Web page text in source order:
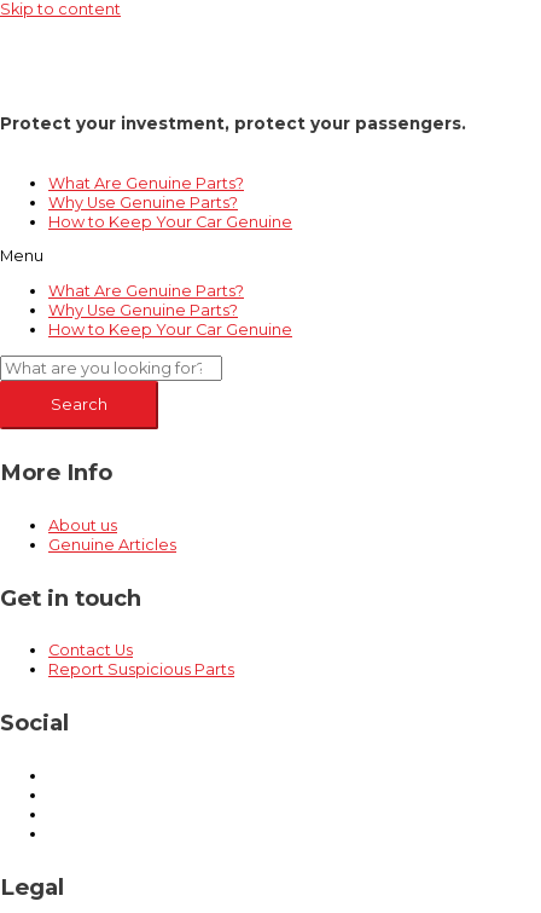
Skip to content
Protect your investment, protect your passengers.
What Are Genuine Parts?
Why Use Genuine Parts?
How to Keep Your Car Genuine
Menu
What Are Genuine Parts?
Why Use Genuine Parts?
How to Keep Your Car Genuine
Search
More Info
About us
Genuine Articles
Get in touch
Contact Us
Report Suspicious Parts
Social
Legal